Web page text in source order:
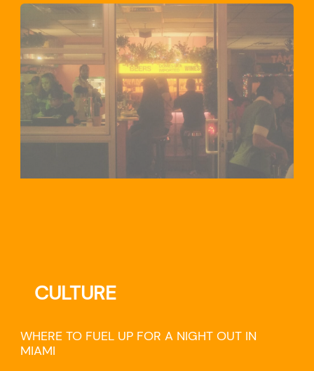
WHERE TO FUEL UP FOR A NIGHT OUT IN
MIAMI
CULTURE